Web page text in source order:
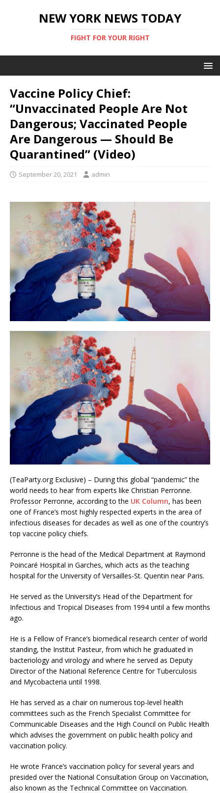
NEW YORK NEWS TODAY
FIGHT FOR YOUR RIGHT
Vaccine Policy Chief:
“Unvaccinated People Are Not
Dangerous; Vaccinated People
Are Dangerous — Should Be
Quarantined” (Video)
September 20, 2021 admin
(TeaParty.org Exclusive) – During this global “pandemic” the
world needs to hear from experts like Christian Perronne.
Professor Perronne, according to the UK Column, has been
one of France’s most highly respected experts in the area of
infectious diseases for decades as well as one of the country’s
top vaccine policy chiefs.
Perronne is the head of the Medical Department at Raymond
Poincaré Hospital in Garches, which acts as the teaching
hospital for the University of Versailles-St. Quentin near Paris.
He served as the University’s Head of the Department for
Infectious and Tropical Diseases from 1994 until a few months
ago.
He is a Fellow of France’s biomedical research center of world
standing, the Institut Pasteur, from which he graduated in
bacteriology and virology and where he served as Deputy
Director of the National Reference Centre for Tuberculosis
and Mycobacteria until 1998.
He has served as a chair on numerous top-level health
committees such as the French Specialist Committee for
Communicable Diseases and the High Council on Public Health
which advises the government on public health policy and
vaccination policy.
He wrote France’s vaccination policy for several years and
presided over the National Consultation Group on Vaccination,
also known as the Technical Committee on Vaccination.